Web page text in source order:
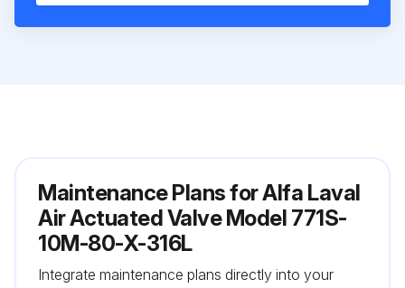
Maintenance Plans for Alfa Laval
Air Actuated Valve Model 771S-
10M-80-X-316L
Integrate maintenance plans directly into your